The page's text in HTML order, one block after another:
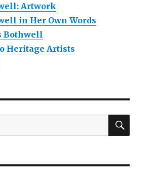
Artwork
in Her Own Words
Bothwell
Heritage Artists